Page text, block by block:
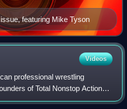
featuring Mike Tyson
Videos
professional wrestling
of Total Nonstop Action